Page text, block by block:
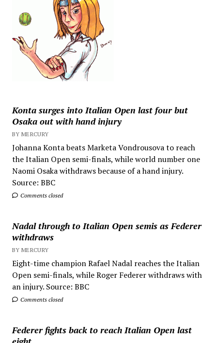
Konta surges into Italian Open last four but
Osaka out with hand injury
BY MERCURY
Johanna Konta beats Marketa Vondrousova to reach
the Italian Open semi-finals, while world number one
Naomi Osaka withdraws because of a hand injury.
Source: BBC
Comments closed
Nadal through to Italian Open semis as Federer
withdraws
BY MERCURY
Eight-time champion Rafael Nadal reaches the Italian
Open semi-finals, while Roger Federer withdraws with
an injury. Source: BBC
Comments closed
Federer fights back to reach Italian Open last